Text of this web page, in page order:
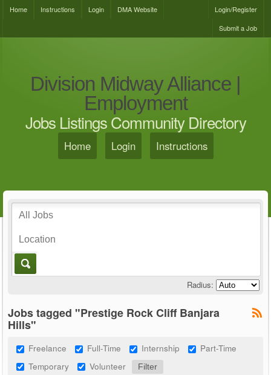
Home Instructions Login DMA Website
Login/Register
Submit a Job
Division Midway Alliance |
Employment
Jobs Listings Community Directory
Home Login Instructions
Radius:
Jobs tagged "Prestige Rock Cliff Banjara
Hills"
Freelance Full-Time Internship
Part-Time
Temporary
Volunteer